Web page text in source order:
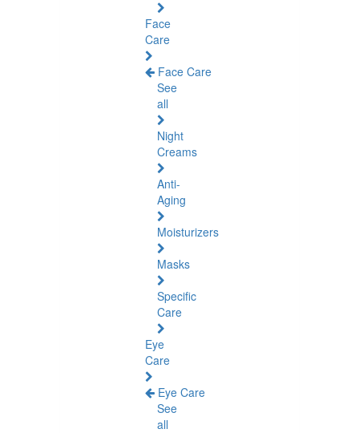
Face
Care
Face Care
See
all
Night
Creams
Anti-
Aging
Moisturizers
Masks
Specific
Care
Eye
Care
Eye Care
See
all